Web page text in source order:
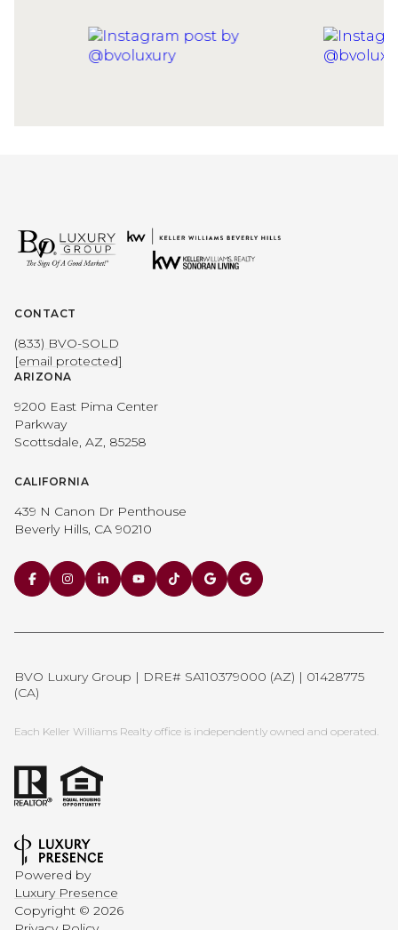
CONTACT
(833) BVO-SOLD
[email protected]
ARIZONA
9200 East Pima Center
Parkway
Scottsdale, AZ, 85258
CALIFORNIA
439 N Canon Dr Penthouse
Beverly Hills, CA 90210
BVO Luxury Group | DRE# SA110379000 (AZ) | 01428775
(CA)
Each Keller Williams Realty office is independently owned and operated.
Powered by
Luxury Presence
Copyright © 2026